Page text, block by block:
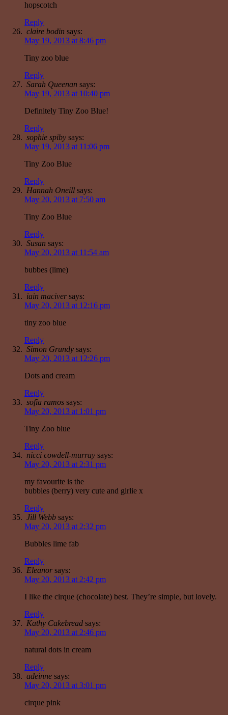
hopscotch
Reply
claire bodin says:
May 19, 2013 at 8:46 pm
Tiny zoo blue
Reply
Sarah Queenan says:
May 19, 2013 at 10:40 pm
Definitely Tiny Zoo Blue!
Reply
sophie spiby says:
May 19, 2013 at 11:06 pm
Tiny Zoo Blue
Reply
Hannah Oneill says:
May 20, 2013 at 7:50 am
Tiny Zoo Blue
Reply
Susan says:
May 20, 2013 at 11:54 am
bubbes (lime)
Reply
iain maciver says:
May 20, 2013 at 12:16 pm
tiny zoo blue
Reply
Simon Grundy says:
May 20, 2013 at 12:26 pm
Dots and cream
Reply
sofia ramos says:
May 20, 2013 at 1:01 pm
Tiny Zoo blue
Reply
nicci cowdell-murray says:
May 20, 2013 at 2:31 pm
my favourite is the
bubbles (berry) very cute and girlie x
Reply
Jill Webb says:
May 20, 2013 at 2:32 pm
Bubbles lime fab
Reply
Eleanor says:
May 20, 2013 at 2:42 pm
I like the cirque (chocolate) best. They’re simple, but lovely.
Reply
Kathy Cakebread says:
May 20, 2013 at 2:46 pm
natural dots in cream
Reply
adeinne says:
May 20, 2013 at 3:01 pm
cirque pink